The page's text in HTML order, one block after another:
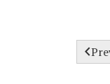
